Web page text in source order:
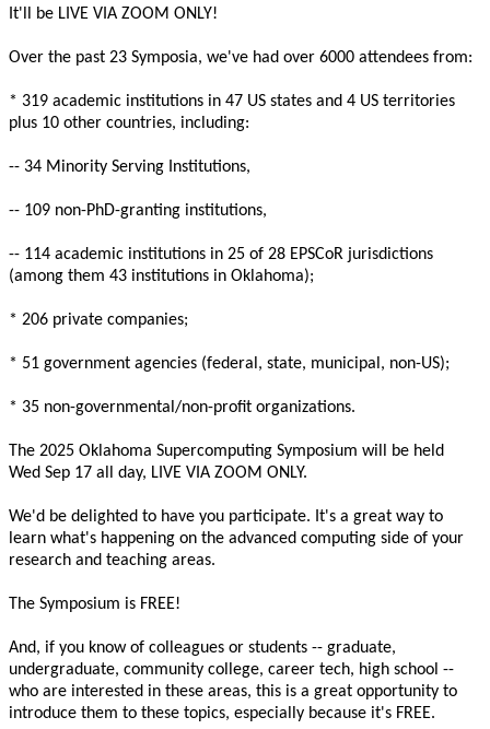
It'll be LIVE VIA ZOOM ONLY!
Over the past 23 Symposia, we've had over 6000 attendees from:
* 319 academic institutions in 47 US states and 4 US territories
plus 10 other countries, including:
-- 34 Minority Serving Institutions,
-- 109 non-PhD-granting institutions,
-- 114 academic institutions in 25 of 28 EPSCoR jurisdictions
(among them 43 institutions in Oklahoma);
* 206 private companies;
* 51 government agencies (federal, state, municipal, non-US);
* 35 non-governmental/non-profit organizations.
The 2025 Oklahoma Supercomputing Symposium will be held
Wed Sep 17 all day, LIVE VIA ZOOM ONLY.
We'd be delighted to have you participate. It's a great way to
learn what's happening on the advanced computing side of your
research and teaching areas.
The Symposium is FREE!
And, if you know of colleagues or students -- graduate,
undergraduate, community college, career tech, high school --
who are interested in these areas, this is a great opportunity to
introduce them to these topics, especially because it's FREE.